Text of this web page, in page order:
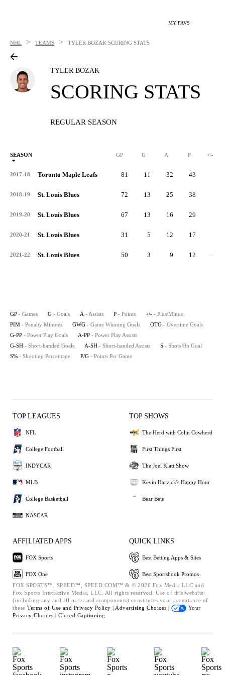
MY FAVS
NHL > TEAMS > TYLER BOZAK SCORING STATS
TYLER BOZAK
SCORING STATS
REGULAR SEASON
SEASON GP G A P +/-
2017-18 Toronto Maple Leafs 81 11 32 43
2018-19 St. Louis Blues 72 13 25 38
2019-20 St. Louis Blues 67 13 16 29
2020-21 St. Louis Blues 31 5 12 17
2021-22 St. Louis Blues 50 3 9 12 -11
GP - Games G - Goals A - Assists P - Points +/- - Plus/Minus
PIM - Penalty Minutes GWG - Game Winning Goals OTG - Overtime Goals
G-PP - Power Play Goals A-PP - Power Play Assists
G-SH - Short-handed Goals A-SH - Short-handed Assists S - Shots On Goal
S% - Shooting Percentage P/G - Points Per Game
TOP LEAGUES
NFL
College Football
INDYCAR
MLB
College Basketball
NASCAR
TOP SHOWS
The Herd with Colin Cowherd
First Things First
The Joel Klatt Show
Kevin Harvick's Happy Hour
Bear Bets
AFFILIATED APPS
FOX Sports
FOX One
QUICK LINKS
Best Betting Apps & Sites
Best Sportsbook Promos
FOX SPORTS™, SPEED™, SPEED.COM™ & © 2026 Fox Media LLC and
Fox Sports Interactive Media, LLC. All rights reserved. Use of this website
(including any and all parts and components) constitutes your acceptance of
these Terms of Use and Privacy Policy | Advertising Choices |
Your
Privacy Choices | Closed Captioning